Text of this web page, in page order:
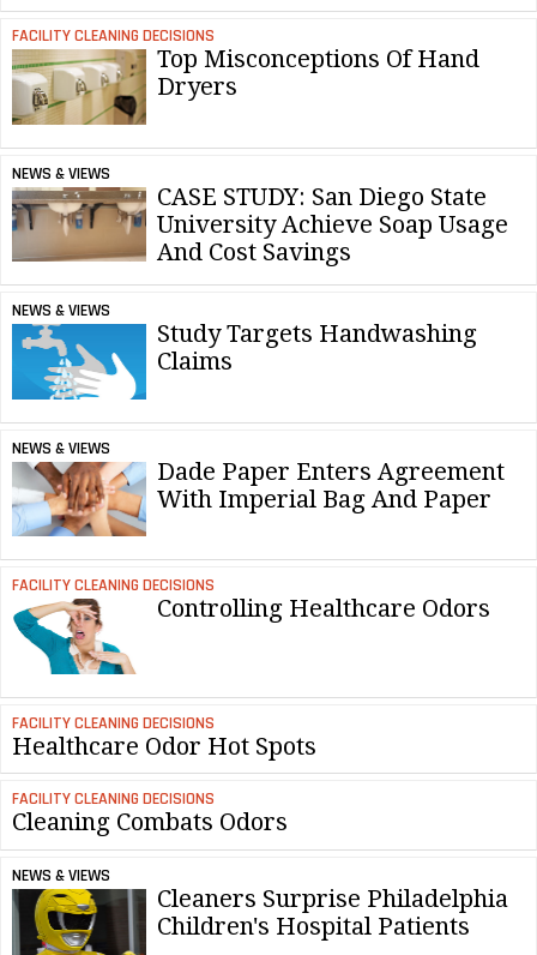
FACILITY CLEANING DECISIONS
Top Misconceptions Of Hand
Dryers
NEWS & VIEWS
CASE STUDY: San Diego State
University Achieve Soap Usage
And Cost Savings
NEWS & VIEWS
Study Targets Handwashing
Claims
NEWS & VIEWS
Dade Paper Enters Agreement
With Imperial Bag And Paper
FACILITY CLEANING DECISIONS
Controlling Healthcare Odors
FACILITY CLEANING DECISIONS
Healthcare Odor Hot Spots
FACILITY CLEANING DECISIONS
Cleaning Combats Odors
NEWS & VIEWS
Cleaners Surprise Philadelphia
Children's Hospital Patients